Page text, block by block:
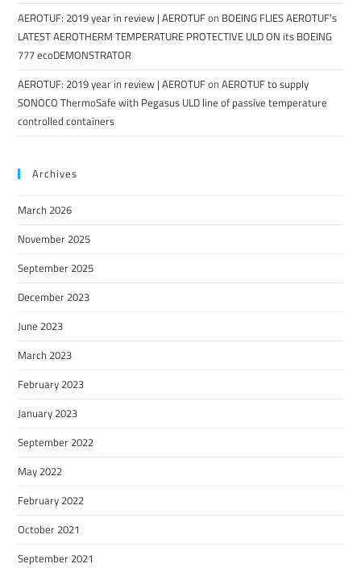
AEROTUF: 2019 year in review | AEROTUFon BOEING FLIES AEROTUF’s
LATEST AEROTHERM TEMPERATURE PROTECTIVE ULD ON its BOEING
777 ecoDEMONSTRATOR
AEROTUF: 2019 year in review | AEROTUFonAEROTUF to supply
SONOCO ThermoSafe with Pegasus ULD line of passive temperature
controlled containers
Archives
March 2026
November 2025
September 2025
December 2023
June 2023
March 2023
February 2023
January 2023
September 2022
May 2022
February 2022
October 2021
September 2021